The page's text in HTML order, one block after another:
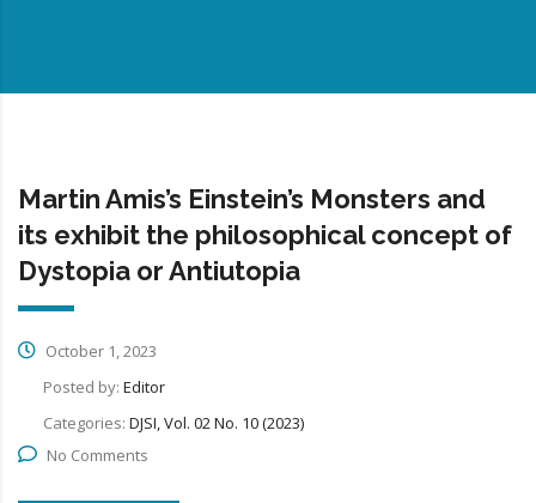
Martin Amis’s Einstein’s Monsters and
its exhibit the philosophical concept of
Dystopia or Antiutopia
October 1, 2023
Posted by: Editor
Categories: DJSI, Vol. 02 No. 10 (2023)
No Comments